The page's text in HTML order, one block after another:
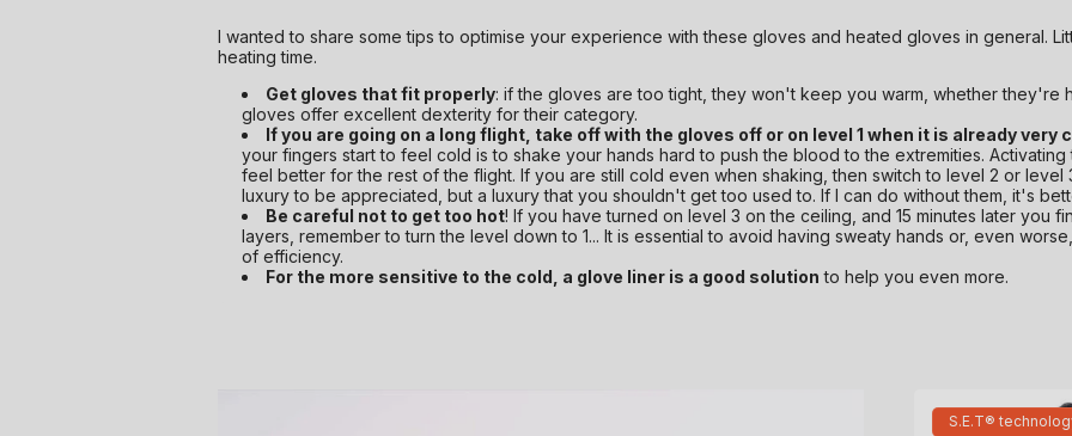
I wanted to share some tips to optimise your experience with these gloves and heated gloves in general.
heating time.
Get gloves that fit properly: if the gloves are too tight, they won't keep you warm, whether they're
gloves offer excellent dexterity for their category.
If you are going on a long flight, take off with the gloves off or on level 1 when it is already very
your fingers start to feel cold is to shake your hands hard to push the blood to the extremities.
feel better for the rest of the flight. If you are still cold even when shaking, then switch to level 2 or level
luxury to be appreciated, but a luxury that you shouldn't get too used to. If I can do without them, it's
Be careful not to get too hot! If you have turned on level 3 on the ceiling, and 15 minutes later you
layers, remember to turn the level down to 1... It is essential to avoid having sweaty hands or, even
of efficiency.
For the more sensitive to the cold, a glove liner is a good solution to help you even more.
S.E.T®